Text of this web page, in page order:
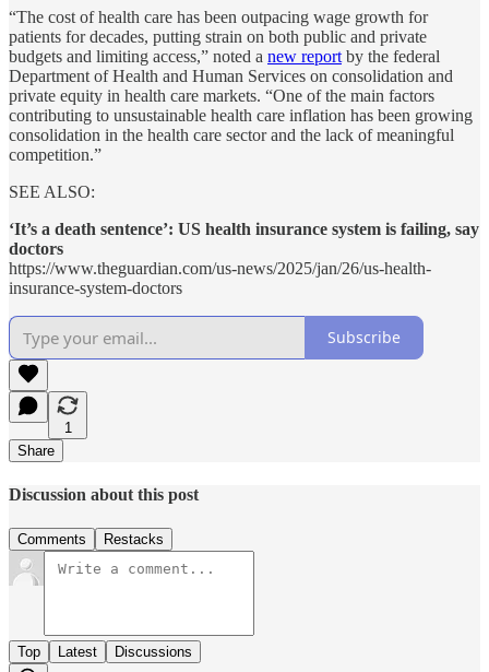
“The cost of health care has been outpacing wage growth for
patients for decades, putting strain on both public and private
budgets and limiting access,” noted a new report by the federal
Department of Health and Human Services on consolidation and
private equity in health care markets. “One of the main factors
contributing to unsustainable health care inflation has been growing
consolidation in the health care sector and the lack of meaningful
competition.”
SEE ALSO:
‘It’s a death sentence’: US health insurance system is failing, say
doctors
https://www.theguardian.com/us-news/2025/jan/26/us-health-
insurance-system-doctors
Subscribe
1
Share
Discussion about this post
Comments Restacks
Top Latest Discussions